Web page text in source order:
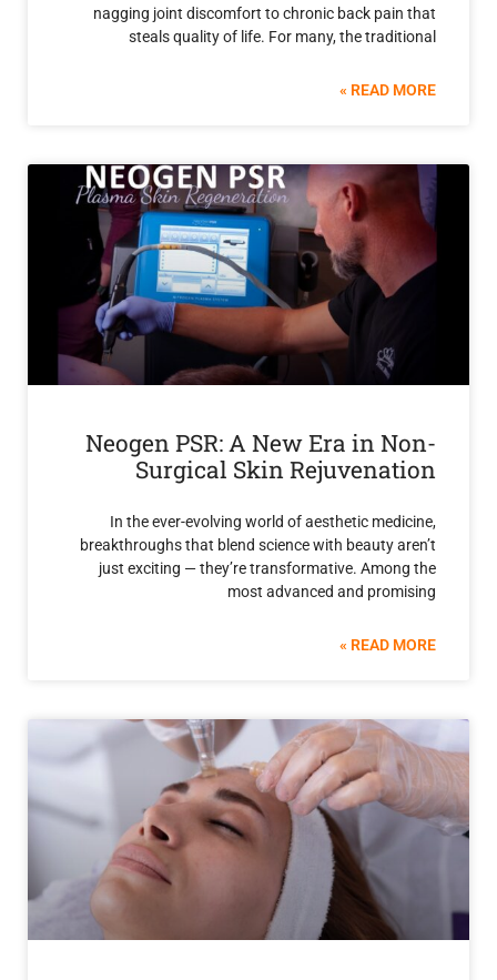
nagging joint discomfort to chronic back
steals quality of life. For many, the
Neogen PSR: A New Era in
Surgical Skin
In the ever-evolving world of aesthetic
breakthroughs that blend science with beauty
just exciting — they’re transformative.
most advanced and